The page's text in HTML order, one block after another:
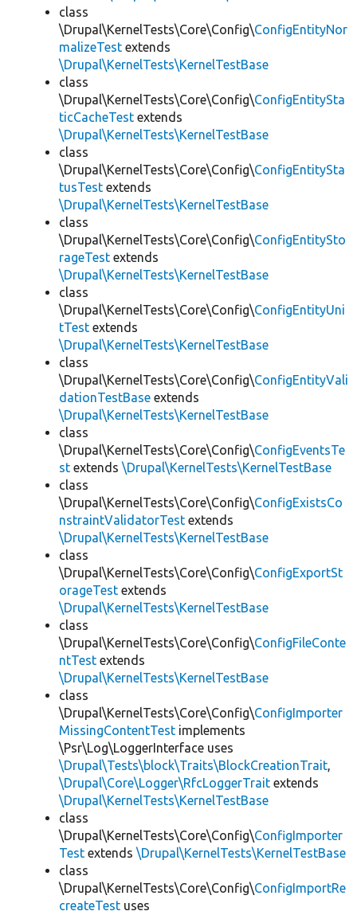
class
\Drupal\KernelTests\Core\Config\ConfigEntityNor
malizeTest extends
\Drupal\KernelTests\KernelTestBase
class
\Drupal\KernelTests\Core\Config\ConfigEntitySta
ticCacheTest extends
\Drupal\KernelTests\KernelTestBase
class
\Drupal\KernelTests\Core\Config\ConfigEntitySta
tusTest extends
\Drupal\KernelTests\KernelTestBase
class
\Drupal\KernelTests\Core\Config\ConfigEntitySto
rageTest extends
\Drupal\KernelTests\KernelTestBase
class
\Drupal\KernelTests\Core\Config\ConfigEntityUni
tTest extends
\Drupal\KernelTests\KernelTestBase
class
\Drupal\KernelTests\Core\Config\ConfigEntityVali
dationTestBase extends
\Drupal\KernelTests\KernelTestBase
class
\Drupal\KernelTests\Core\Config\ConfigEventsTe
st extends \Drupal\KernelTests\KernelTestBase
class
\Drupal\KernelTests\Core\Config\ConfigExistsCo
nstraintValidatorTest extends
\Drupal\KernelTests\KernelTestBase
class
\Drupal\KernelTests\Core\Config\ConfigExportSt
orageTest extends
\Drupal\KernelTests\KernelTestBase
class
\Drupal\KernelTests\Core\Config\ConfigFileConte
ntTest extends
\Drupal\KernelTests\KernelTestBase
class
\Drupal\KernelTests\Core\Config\ConfigImporter
MissingContentTest implements
\Psr\Log\LoggerInterface uses
\Drupal\Tests\block\Traits\BlockCreationTrait,
\Drupal\Core\Logger\RfcLoggerTrait extends
\Drupal\KernelTests\KernelTestBase
class
\Drupal\KernelTests\Core\Config\ConfigImporter
Test extends \Drupal\KernelTests\KernelTestBase
class
\Drupal\KernelTests\Core\Config\ConfigImportRe
createTest uses